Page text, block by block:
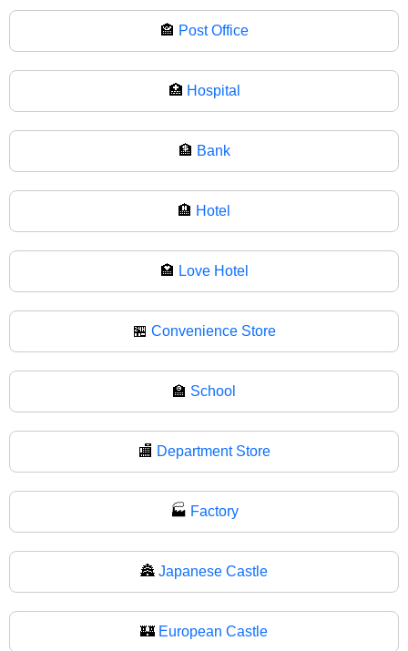
🏤 Post Office
🏥 Hospital
🏦 Bank
🏨 Hotel
🏩 Love Hotel
🏪 Convenience Store
🏫 School
🏬 Department Store
🏭 Factory
🏯 Japanese Castle
🏰 European Castle